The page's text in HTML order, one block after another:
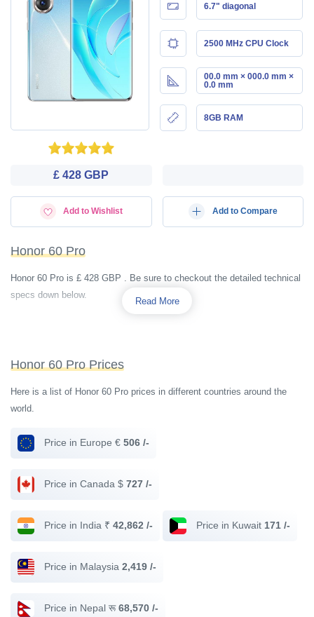
6.7" diagonal
2500 MHz CPU Clock
00.0 mm × 000.0 mm ×
0.0 mm
8GB RAM
£ 428 GBP
Add to Wishlist Add to Compare
Honor 60 Pro
Honor 60 Pro is £ 428 GBP . Be sure to checkout the detailed technical
specs down below.
Read More
Honor 60 Pro Prices
Here is a list of Honor 60 Pro prices in different countries around the
world.
Price in Europe € 506 /-
Price in Canada $ 727 /-
Price in India ₹ 42,862 /- Price in Kuwait 171 /-
Price in Malaysia 2,419 /-
Price in Nepal रू68,570 /-